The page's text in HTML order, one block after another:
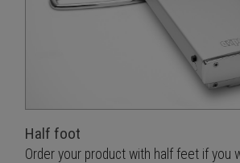
Half foot
Order your product with half feet if you